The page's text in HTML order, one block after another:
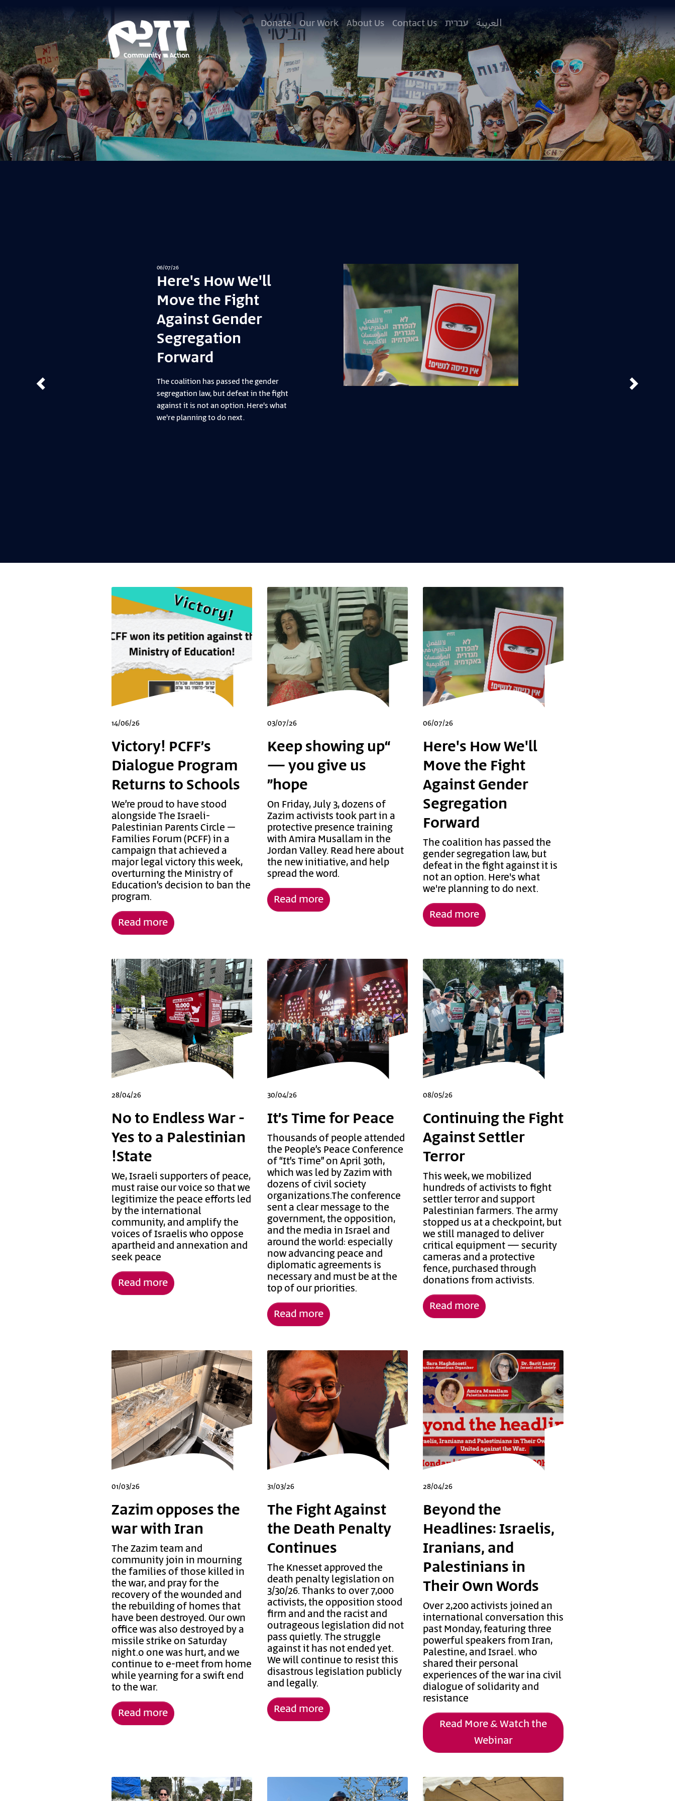
Donate Our Work About Us Contact Us עברית العربية
03/07/26
“Keep showing up
— you give us hope”
On Friday, July 3, dozens of Zazim activists
took part in a protective presence training
06/07/26
Here's How We'll
Move the Fight
Against Gender
Segregation
Forward
The coalition has passed the
gender segregation law, but
defeat in the fight against it is
not an option. Here's what
we're planning to do next.
Read more
03/07/26
“Keep showing up
— you give us
hope”
On Friday, July 3, dozens of
Zazim activists took part in a
protective presence training
with Amira Musallam in the
Jordan Valley. Read here about
the new initiative, and help
spread the word.
Read more
14/06/26
Victory! PCFF’s
Dialogue Program
Returns to Schools
We’re proud to have stood
alongside The Israeli-
Palestinian Parents Circle –
Families Forum (PCFF) in a
campaign that achieved a
major legal victory this week,
overturning the Ministry of
Education’s decision to ban the
program.
Read more
08/05/26
Continuing the Fight
Against Settler
Terror
This week, we mobilized
hundreds of activists to fight
settler terror and support
Palestinian farmers. The army
stopped us at a checkpoint, but
we still managed to deliver
critical equipment — security
cameras and a protective
fence, purchased through
donations from activists.
Read more
30/04/26
It’s Time for Peace
Thousands of people attended
the People’s Peace Conference
of “It’s Time” on April 30th,
which was led by Zazim with
dozens of civil society
organizations.The conference
sent a clear message to the
government, the opposition,
and the media in Israel and
around the world: especially
now advancing peace and
diplomatic agreements is
necessary and must be at the
top of our priorities.
Read more
28/04/26
No to Endless War -
Yes to a Palestinian
State!
We, Israeli supporters of peace,
must raise our voice so that we
legitimize the peace efforts led
by the international
community, and amplify the
voices of Israelis who oppose
apartheid and annexation and
seek peace
Read more
28/04/26
Beyond the
Headlines: Israelis,
Iranians, and
Palestinians in
Their Own Words
Over 2,200 activists joined an
international conversation this
past Monday, featuring three
powerful speakers from Iran,
Palestine, and Israel. who
shared their personal
experiences of the war ina civil
dialogue of solidarity and
resistance
Read More & Watch the
Webinar
31/03/26
The Fight Against
the Death Penalty
Continues
The Knesset approved the
death penalty legislation on
3/30/26. Thanks to over 7,000
activists, the opposition stood
firm and and the racist and
outrageous legislation did not
pass quietly. The struggle
against it has not ended yet.
We will continue to resist this
disastrous legislation publicly
and legally.
Read more
01/03/26
Zazim opposes the
war with Iran
The Zazim team and
community join in mourning
the families of those killed in
the war, and pray for the
recovery of the wounded and
the rebuilding of homes that
have been destroyed. Our own
office was also destroyed by a
missile strike on Saturday
night.o one was hurt, and we
continue to e-meet from home
while yearning for a swift end
to the war.
Read more